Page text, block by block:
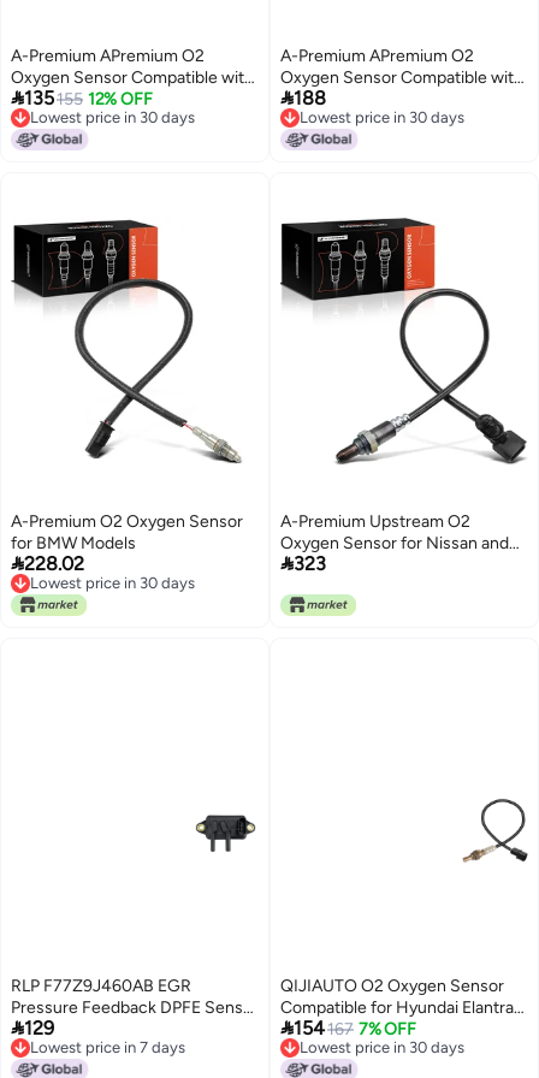
A-Premium APremium O2
Oxygen Sensor Compatible with
Toyota Lexus Pontiac Scion Prius
0103 Camry 9295 Matrix Supra
Echo Yaris ES300 GS300
135155 12% OFF
Lowest price in 30 days
Lowest price in 30 days
A-Premium APremium O2
Oxygen Sensor Compatible with
Toyota Lexus ModelsAvalon
20152018 Camry 20022017
Solara ES350 20072014 ES300
188
Lowest price in 30 days
Lowest price in 30 days
A-Premium O2 Oxygen Sensor
for BMW Models
228.02
Lowest price in 30 days
Lowest price in 30 days
A-Premium Upstream O2
Oxygen Sensor for Nissan and
Infiniti
323
RLP F77Z9J460AB EGR
Pressure Feedback DPFE Sensor
Compatible with 19942010 Ford
Mercury Lincoln Models
129
Lowest price in 7 days
Lowest price in 7 days
QIJIAUTO O2 Oxygen Sensor
Compatible for Hyundai Elantra
201120162020 Elantra CoupeGT
20132014 Sonata 20162019
Tucson 20192021 Kona for Kia
154167 7% OFF
Lowest price in 30 days
Lowest price in 30 days